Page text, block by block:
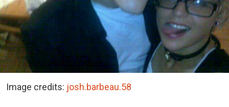
Image credits: josh.barbeau.58